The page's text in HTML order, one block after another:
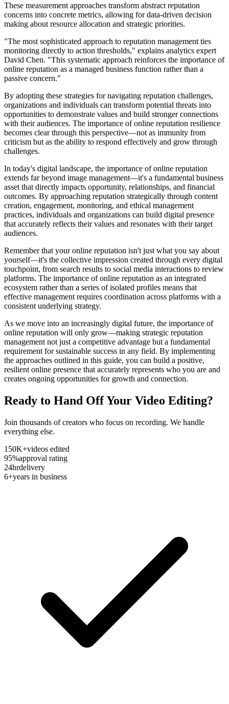
These measurement approaches transform abstract reputation
concerns into concrete metrics, allowing for data-driven decision
making about resource allocation and strategic priorities.
"The most sophisticated approach to reputation management ties
monitoring directly to action thresholds," explains analytics expert
David Chen. "This systematic approach reinforces the importance of
online reputation as a managed business function rather than a
passive concern."
By adopting these strategies for navigating reputation challenges,
organizations and individuals can transform potential threats into
opportunities to demonstrate values and build stronger connections
with their audiences. The importance of online reputation resilience
becomes clear through this perspective—not as immunity from
criticism but as the ability to respond effectively and grow through
challenges.
In today's digital landscape, the importance of online reputation
extends far beyond image management—it's a fundamental business
asset that directly impacts opportunity, relationships, and financial
outcomes. By approaching reputation strategically through content
creation, engagement, monitoring, and ethical management
practices, individuals and organizations can build digital presence
that accurately reflects their values and resonates with their target
audiences.
Remember that your online reputation isn't just what you say about
yourself—it's the collective impression created through every digital
touchpoint, from search results to social media interactions to review
platforms. The importance of online reputation as an integrated
ecosystem rather than a series of isolated profiles means that
effective management requires coordination across platforms with a
consistent underlying strategy.
As we move into an increasingly digital future, the importance of
online reputation will only grow—making strategic reputation
management not just a competitive advantage but a fundamental
requirement for sustainable success in any field. By implementing
the approaches outlined in this guide, you can build a positive,
resilient online presence that accurately represents who you are and
creates ongoing opportunities for growth and connection.
Ready to Hand Off Your Video Editing?
Join thousands of creators who focus on recording. We handle
everything else.
150K+videos edited
95%approval rating
24hrdelivery
6+years in business